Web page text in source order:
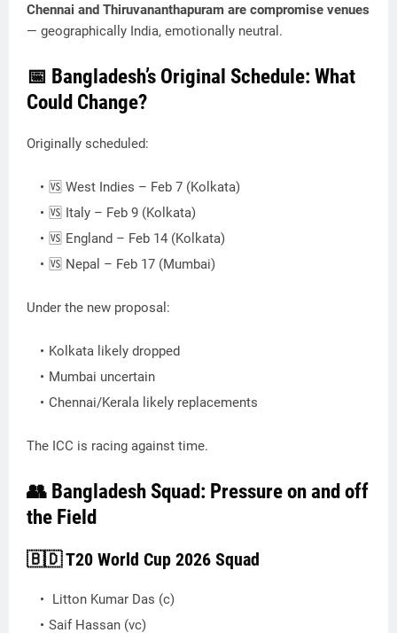
Chennai and Thiruvananthapuram are compromise venues
— geographically India, emotionally neutral.
📅 Bangladesh’s Original Schedule: What
Could Change?
Originally scheduled:
🆚 West Indies – Feb 7 (Kolkata)
🆚 Italy – Feb 9 (Kolkata)
🆚 England – Feb 14 (Kolkata)
🆚 Nepal – Feb 17 (Mumbai)
Under the new proposal:
Kolkata likely dropped
Mumbai uncertain
Chennai/Kerala likely replacements
The ICC is racing against time.
👥 Bangladesh Squad: Pressure on and off
the Field
🇧🇩 T20 World Cup 2026 Squad
Litton Kumar Das (c)
Saif Hassan (vc)